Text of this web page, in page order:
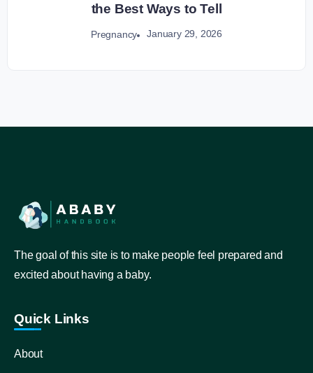
the Best Ways to Tell
Pregnancy January 29, 2026
The goal of this site is to make people feel prepared and
excited about having a baby.
Quick Links
About